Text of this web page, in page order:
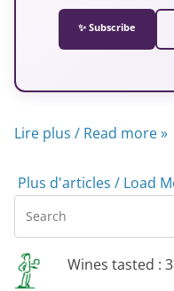
✨ Subscribe
Lire plus / Read more »
Plus d'articles / Load
Wines tasted :